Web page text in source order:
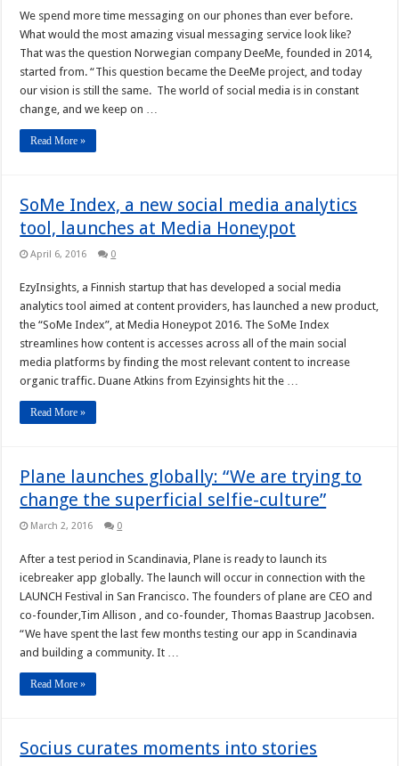
We spend more time messaging on our phones than ever before.
What would the most amazing visual messaging service look like?
That was the question Norwegian company DeeMe, founded in 2014,
started from. “This question became the DeeMe project, and today
our vision is still the same. The world of social media is in constant
change, and we keep on …
Read More »
SoMe Index, a new social media analytics
tool, launches at Media Honeypot
April 6, 2016 0
EzyInsights, a Finnish startup that has developed a social media
analytics tool aimed at content providers, has launched a new product,
the “SoMe Index”, at Media Honeypot 2016. The SoMe Index
streamlines how content is accesses across all of the main social
media platforms by finding the most relevant content to increase
organic traffic. Duane Atkins from Ezyinsights hit the …
Read More »
Plane launches globally: “We are trying to
change the superficial selfie-culture”
March 2, 2016 0
After a test period in Scandinavia, Plane is ready to launch its
icebreaker app globally. The launch will occur in connection with the
LAUNCH Festival in San Francisco. The founders of plane are CEO and
co-founder,Tim Allison , and co-founder, Thomas Baastrup Jacobsen.
“We have spent the last few months testing our app in Scandinavia
and building a community. It …
Read More »
Socius curates moments into stories